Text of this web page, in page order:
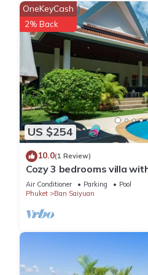
around with many residence
location as just driving 24
Lotus express ) , super center,
and walking 3-5 minutes to
restaurants.
Distance to each location ; ( by
- 3 minutes to Rawai beach ,
this area, especially the fresh
long tail boat or speed boat to
- 5 minutes to Nai Harn, one of
Phuket
- 3 minutes to the Fishing Bay
- 7 minutes to Chalong pier ,
here.
- 24 minutes to Patong
- 12 minutes to Kata
- 22 minutes to Phuket town
US $254
OneKeyCash
2% Back
10.0(1 Review)
Cozy 3 bedrooms villa
Air Conditioner Parking
Pool
Phuket
Ban Saiyuan